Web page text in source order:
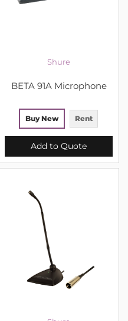
Shure
BETA 91A Microphone
Buy New Rent
Add to Quote